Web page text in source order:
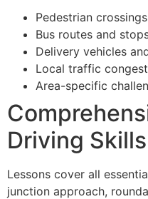
Pedestrian
Bus routes and
Delivery vehicles
Local traffic
Area-specific
Driving
Lessons cover all
junction approach,